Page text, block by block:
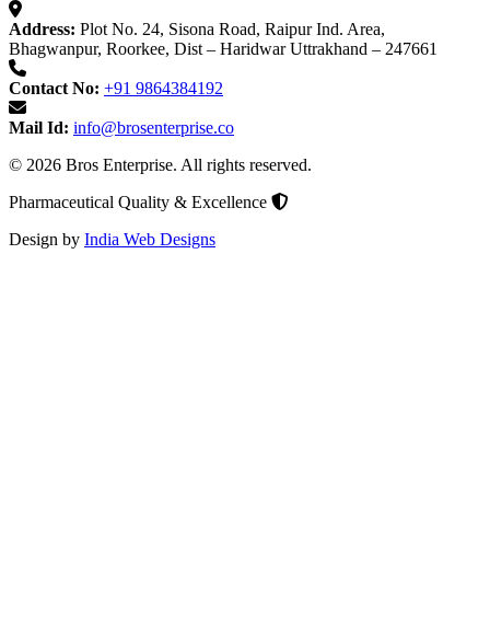
Address: Plot No. 24, Sisona Road, Raipur Ind. Area,
Bhagwanpur, Roorkee, Dist – Haridwar Uttrakhand – 247661
Contact No: +91 9864384192
Mail Id: info@brosenterprise.co
© 2026 Bros Enterprise. All rights reserved.
Pharmaceutical Quality & Excellence
Design by India Web Designs